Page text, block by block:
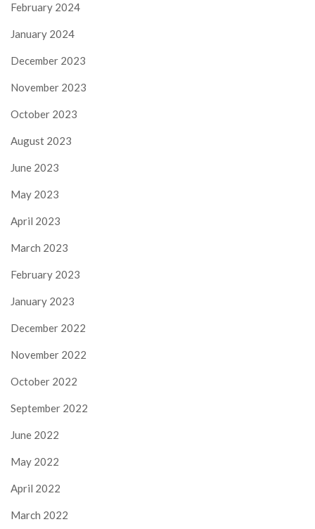
February 2024
January 2024
December 2023
November 2023
October 2023
August 2023
June 2023
May 2023
April 2023
March 2023
February 2023
January 2023
December 2022
November 2022
October 2022
September 2022
June 2022
May 2022
April 2022
March 2022